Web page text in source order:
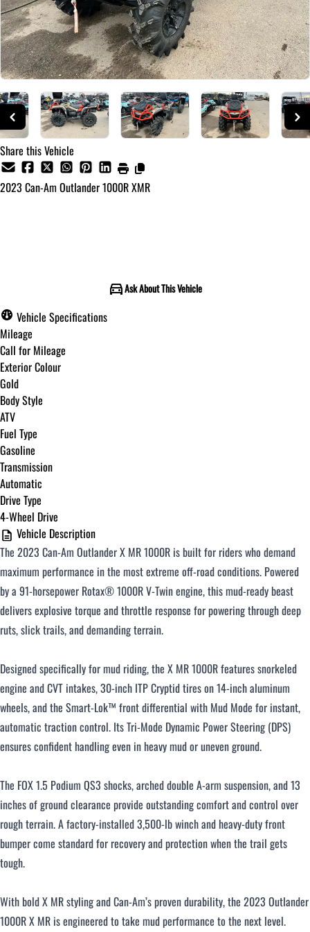
Share this Vehicle
2023 Can-Am Outlander 1000R XMR
Ask About This Vehicle
Vehicle Specifications
Mileage
Call for Mileage
Exterior Colour
Gold
Body Style
ATV
Fuel Type
Gasoline
Transmission
Automatic
Drive Type
4-Wheel Drive
Vehicle Description
The 2023 Can-Am Outlander X MR 1000R is built for riders who demand
maximum performance in the most extreme off-road conditions. Powered
by a 91-horsepower Rotax® 1000R V-Twin engine, this mud-ready beast
delivers explosive torque and throttle response for powering through deep
ruts, slick trails, and demanding terrain.
Designed specifically for mud riding, the X MR 1000R features snorkeled
engine and CVT intakes, 30-inch ITP Cryptid tires on 14-inch aluminum
wheels, and the Smart-Lok™ front differential with Mud Mode for instant,
automatic traction control. Its Tri-Mode Dynamic Power Steering (DPS)
ensures confident handling even in heavy mud or uneven ground.
The FOX 1.5 Podium QS3 shocks, arched double A-arm suspension, and 13
inches of ground clearance provide outstanding comfort and control over
rough terrain. A factory-installed 3,500-lb winch and heavy-duty front
bumper come standard for recovery and protection when the trail gets
tough.
With bold X MR styling and Can-Am’s proven durability, the 2023 Outlander
1000R X MR is engineered to take mud performance to the next level.